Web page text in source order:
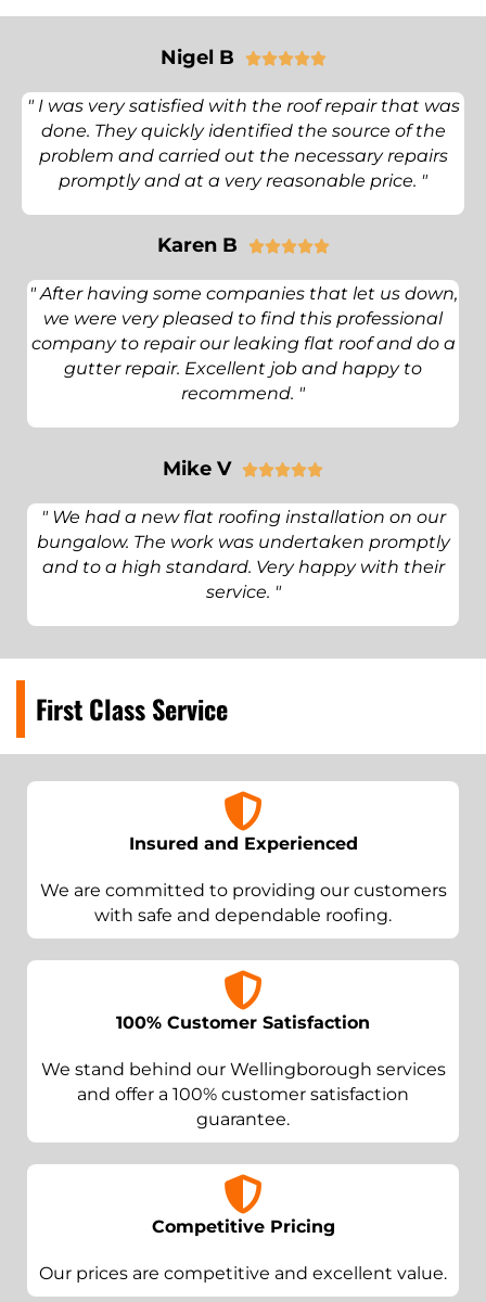
Nigel B 
" I was very satisfied with the roof repair that was
done. They quickly identified the source of the
problem and carried out the necessary repairs
promptly and at a very reasonable price. "
Karen B 
" After having some companies that let us down,
we were very pleased to find this professional
company to repair our leaking flat roof and do a
gutter repair. Excellent job and happy to
recommend. "
Mike V 
" We had a new flat roofing installation on our
bungalow. The work was undertaken promptly
and to a high standard. Very happy with their
service. "
First Class Service
Insured and Experienced
We are committed to providing our customers
with safe and dependable roofing.
100% Customer Satisfaction
We stand behind our Wellingborough services
and offer a 100% customer satisfaction
guarantee.
Competitive Pricing
Our prices are competitive and excellent value.